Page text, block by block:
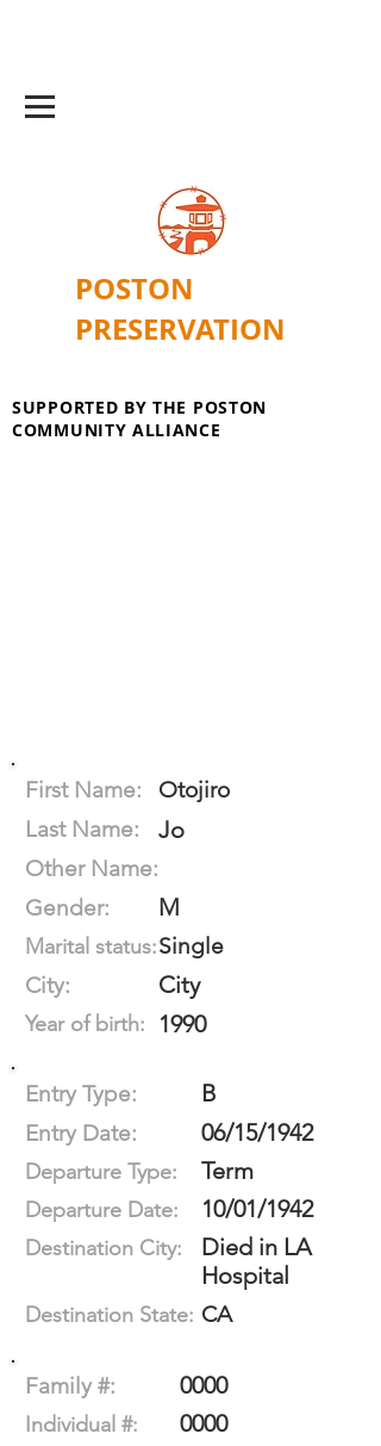
POSTON
PRESERVATION
SUPPORTED BY THE POSTON
COMMUNITY ALLIANCE
First Name:
Otojiro
Last Name:
Jo
Other Name:
Gender:
M
Marital status:Single
City:
City
Year of birth: 1990
Entry Type: B
Entry Date: 06/15/1942
Departure Type: Term
Departure Date: 10/01/1942
Destination City:
Died in LA
Hospital
Destination State: CA
Family #: 0000
Individual #: 0000